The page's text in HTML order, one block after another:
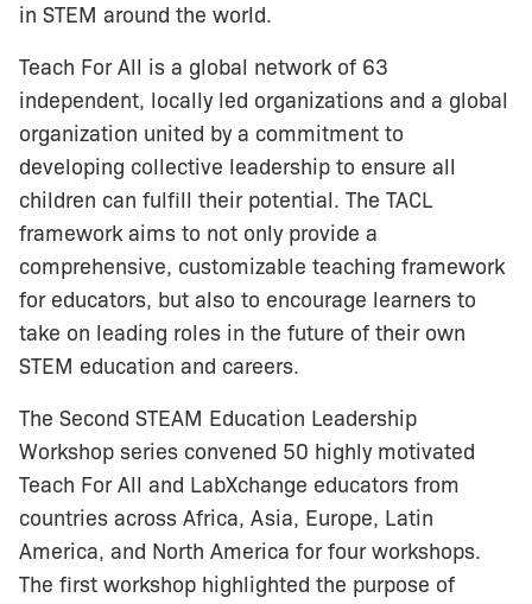
in STEM around the world.
Teach For All is a global network of 63
independent, locally led organizations and a global
organization united by a commitment to
developing collective leadership to ensure all
children can fulfill their potential. The TACL
framework aims to not only provide a
comprehensive, customizable teaching framework
for educators, but also to encourage learners to
take on leading roles in the future of their own
STEM education and careers.
The Second STEAM Education Leadership
Workshop series convened 50 highly motivated
Teach For All and LabXchange educators from
countries across Africa, Asia, Europe, Latin
America, and North America for four workshops.
The first workshop highlighted the purpose of